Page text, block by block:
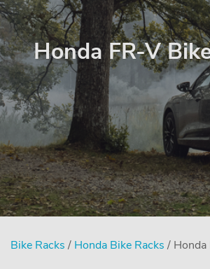
Honda FR-V
Bike Racks / Honda Bike Racks / Honda